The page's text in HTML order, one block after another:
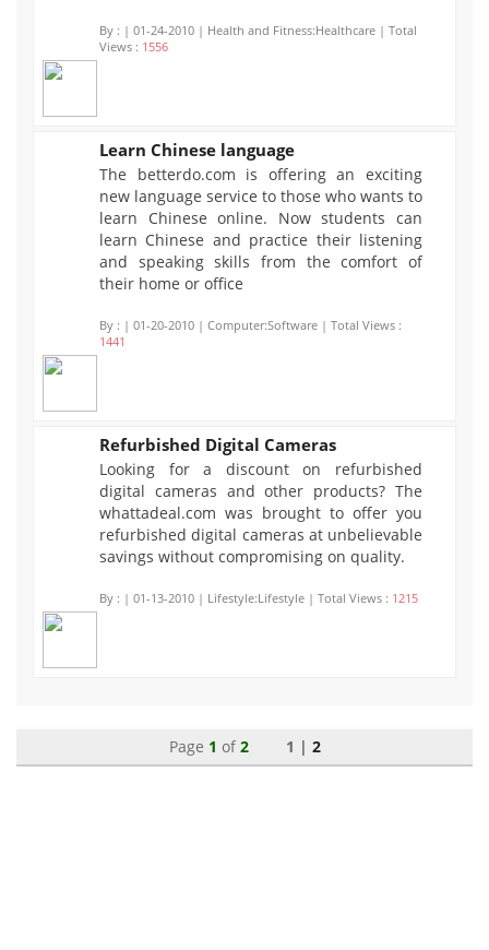
By : | 01-24-2010 | Health and Fitness:Healthcare | Total
Views : 1556
Learn Chinese language
The betterdo.com is offering an exciting
new language service to those who wants to
learn Chinese online. Now students can
learn Chinese and practice their listening
and speaking skills from the comfort of
their home or office
By : | 01-20-2010 | Computer:Software | Total Views :
1441
Refurbished Digital Cameras
Looking for a discount on refurbished
digital cameras and other products? The
whattadeal.com was brought to offer you
refurbished digital cameras at unbelievable
savings without compromising on quality.
By : | 01-13-2010 | Lifestyle:Lifestyle | Total Views : 1215
Page 1 of 2 1 | 2